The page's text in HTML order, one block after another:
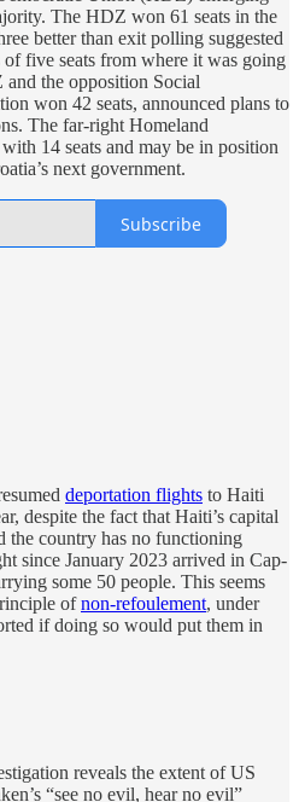
The HDZ won 61 seats in the
better than exit polling suggested
five seats from where it was going
the opposition Social
won 42 seats, announced plans to
The far-right Homeland
14 seats and may be in position
next government.
Subscribe
deportation flights to Haiti
despite the fact that Haiti’s capital
the country has no functioning
since January 2023 arrived in Cap-
some 50 people. This seems
ofnon-refoulement, under
if doing so would put them in
reveals the extent of US
“see no evil, hear no evil”